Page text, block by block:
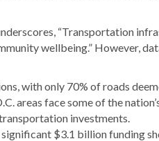
“Transportation
wellbeing.” However,
with only 70% of roads
areas face some of the
investments.
$3.1 billion funding